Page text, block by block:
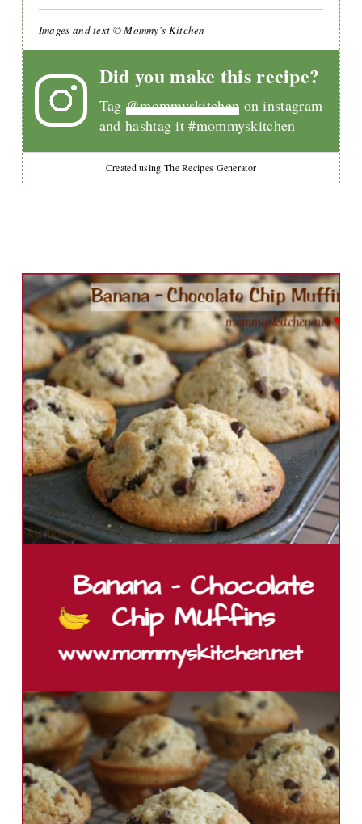
Images and text © Mommy's Kitchen
Did you make this recipe?
Tag@mommyskitchen on instagram
and hashtag it #mommyskitchen
Created using The Recipes Generator